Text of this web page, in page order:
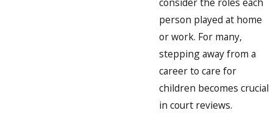
person played at home
or work. For many,
stepping away from a
career to care for
children becomes crucial
in court reviews.